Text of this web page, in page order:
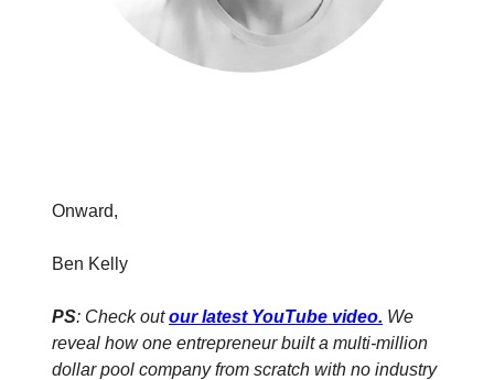
Onward,
Ben Kelly
PS: Check outour latest YouTube video. We
reveal how one entrepreneur built a multi-million
dollar pool company from scratch with no industry